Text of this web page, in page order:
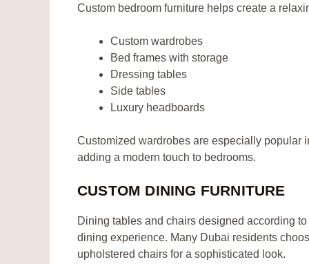
Custom bedroom furniture helps create a
Custom wardrobes
Bed frames with storage
Dressing tables
Side tables
Luxury headboards
Customized wardrobes are especially popular
adding a modern touch to bedrooms.
CUSTOM DINING FURNITURE
Dining tables and chairs designed according
dining experience. Many Dubai residents
upholstered chairs for a sophisticated look.